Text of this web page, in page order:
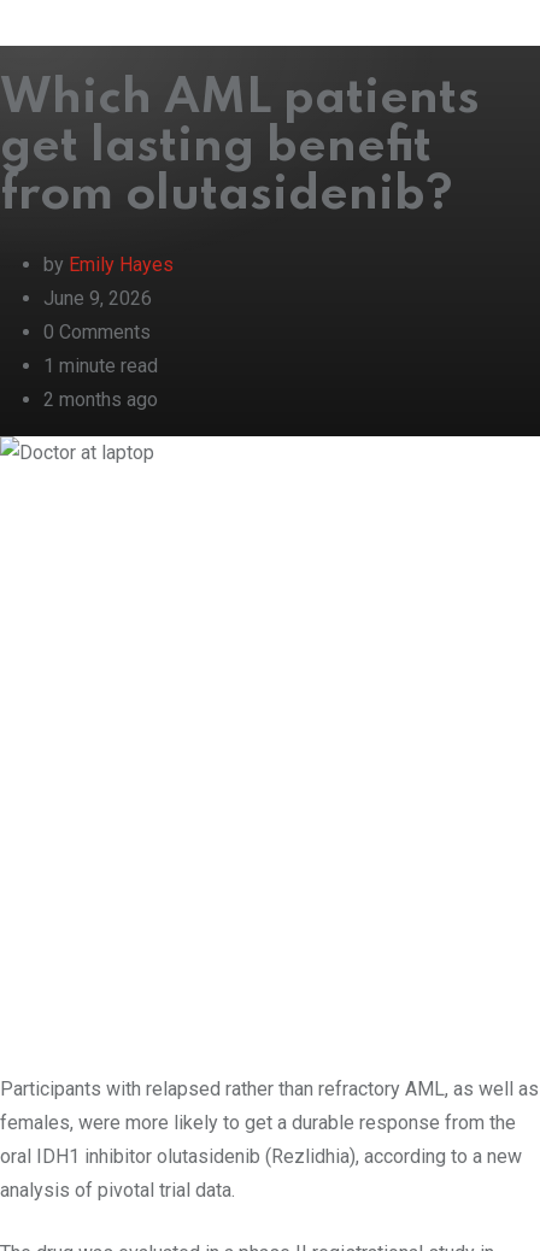
Which AML patients
get lasting benefit
from olutasidenib?
by Emily Hayes
June 9, 2026
0 Comments
1 minute read
2 months ago
Participants with relapsed rather than refractory AML, as well as
females, were more likely to get a durable response from the
oral IDH1 inhibitor olutasidenib (Rezlidhia), according to a new
analysis of pivotal trial data.